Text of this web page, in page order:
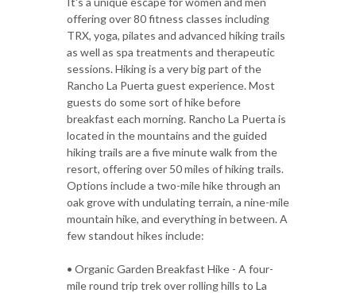
offering over 80 fitness classes including
TRX, yoga, pilates and advanced hiking trails
as well as spa treatments and therapeutic
sessions. Hiking is a very big part of the
Rancho La Puerta guest experience. Most
guests do some sort of hike before
breakfast each morning. Rancho La Puerta is
located in the mountains and the guided
hiking trails are a five minute walk from the
resort, offering over 50 miles of hiking trails.
Options include a two-mile hike through an
oak grove with undulating terrain, a nine-mile
mountain hike, and everything in between. A
few standout hikes include:
• Organic Garden Breakfast Hike - A four-
mile round trip trek over rolling hills to La